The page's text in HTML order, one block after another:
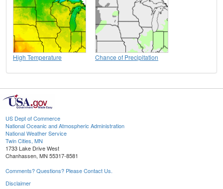
High Temperature Chance of Precipitation
US Dept of Commerce
National Oceanic and Atmospheric Administration
National Weather Service
Twin Cities, MN
1733 Lake Drive West
Chanhassen, MN 55317-8581
Comments? Questions? Please Contact Us.
Disclaimer